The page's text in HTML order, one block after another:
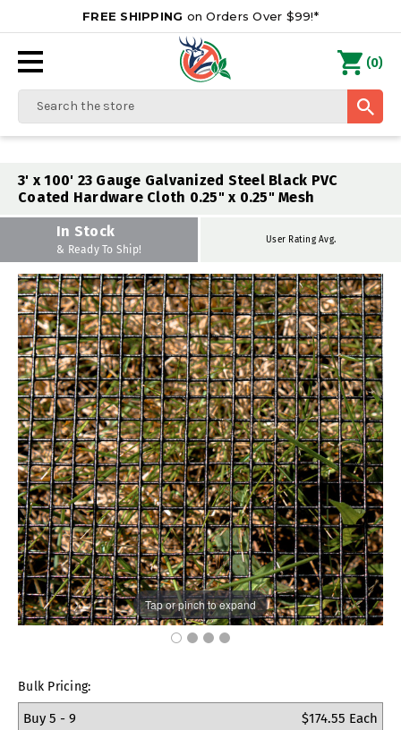
FREE SHIPPING on Orders Over $99!*
Search
(0)
3' x 100' 23 Gauge Galvanized Steel Black PVC
Coated Hardware Cloth 0.25" x 0.25" Mesh
In Stock
& Ready To Ship!
User Rating Avg.
Tap or pinch to expand
Bulk Pricing:
Buy 5 - 9
$174.55 Each